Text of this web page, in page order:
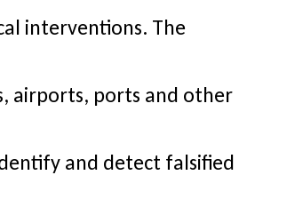
interventions. The
airports, ports and other
and detect falsified